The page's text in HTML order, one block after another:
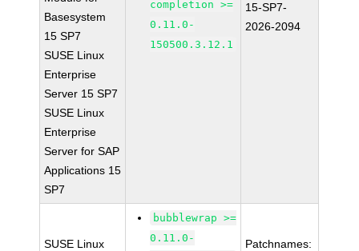
Basesystem
15 SP7
SUSE Linux
Enterprise
Server 15 SP7
SUSE Linux
Enterprise
Server for SAP
Applications 15
SP7
completion >=
0.11.0-
150500.3.12.1
15-SP7-
2026-2094
SUSE Linux
bubblewrap >=
0.11.0-
Patchnames: